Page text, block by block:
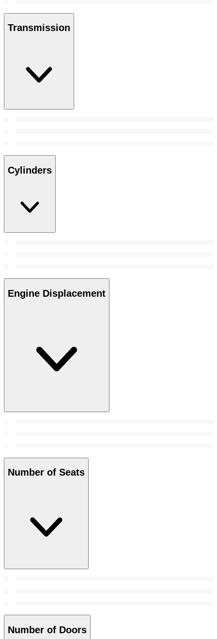
Transmission
Cylinders
Engine Displacement
Number of Seats
Number of Doors